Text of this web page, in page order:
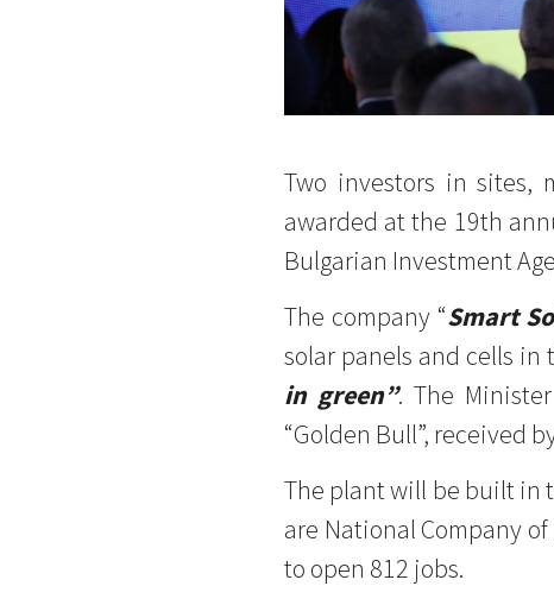
Two investors in sites,
awarded at the 19th
Bulgarian Investment
The company “Smart
solar panels and cells in
in green”. The
“Golden Bull”, received
The plant will be built in
are National Company
to open 812 jobs.